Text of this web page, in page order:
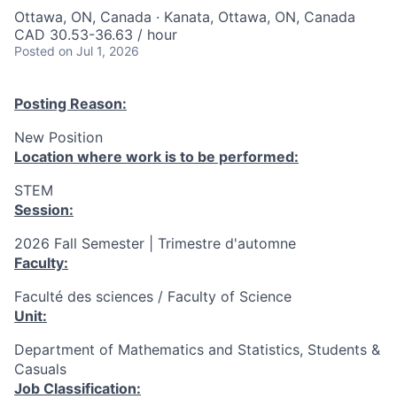
Ottawa, ON, Canada · Kanata, Ottawa, ON, Canada
CAD 30.53-36.63 / hour
Posted on Jul 1, 2026
Posting Reason:
New Position
Location where work is to be performed:
STEM
Session:
2026 Fall Semester | Trimestre d'automne
Faculty:
Faculté des sciences / Faculty of Science
Unit:
Department of Mathematics and Statistics, Students &
Casuals
Job Classification: